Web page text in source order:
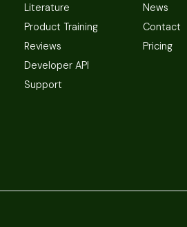
Literature
Product Training
Reviews
Developer API
Support
News
Contact
Pricing